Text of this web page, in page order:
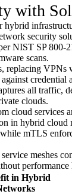
with
security
NIST SP 800-
scans.
replacing VPNs
credential
all traffic,
clouds.
cloud services
in hybrid cloud
mTLS
meshes
performance
in Hybrid